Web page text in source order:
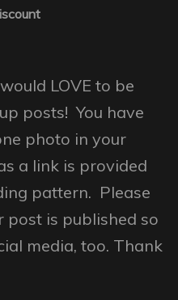
LOVE to be
posts! You have
photo in your
a link is provided
pattern. Please
post is published so
media, too. Thank